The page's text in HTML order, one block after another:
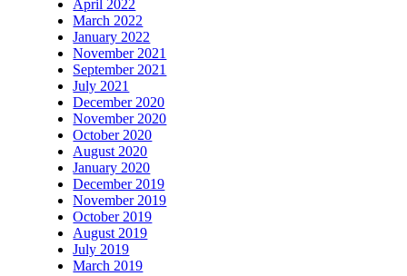
April 2022
March 2022
January 2022
November 2021
September 2021
July 2021
December 2020
November 2020
October 2020
August 2020
January 2020
December 2019
November 2019
October 2019
August 2019
July 2019
March 2019